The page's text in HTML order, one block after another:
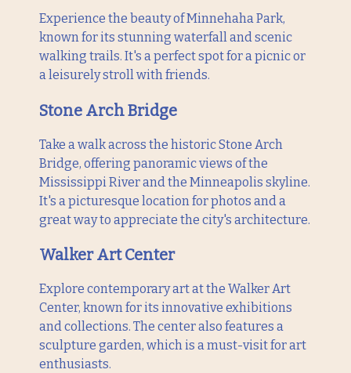
Experience the beauty of Minnehaha Park,
known for its stunning waterfall and scenic
walking trails. It's a perfect spot for a picnic or
a leisurely stroll with friends.
Stone Arch Bridge
Take a walk across the historic Stone Arch
Bridge, offering panoramic views of the
Mississippi River and the Minneapolis skyline.
It's a picturesque location for photos and a
great way to appreciate the city's architecture.
Walker Art Center
Explore contemporary art at the Walker Art
Center, known for its innovative exhibitions
and collections. The center also features a
sculpture garden, which is a must-visit for art
enthusiasts.